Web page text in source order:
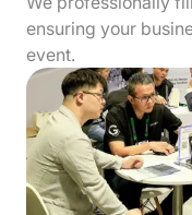
ensuring your
event.